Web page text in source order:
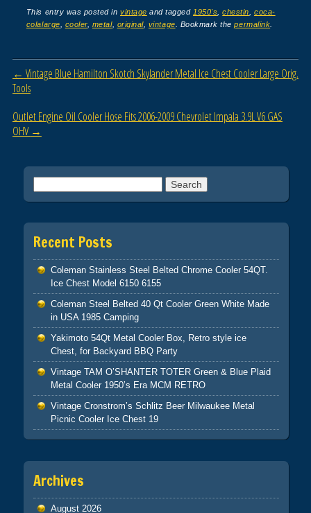
c
e
b
o
k
tt
er
ail
ar
e
This entry was posted invintage and tagged 1950's ,chestin ,coca-
colalarge
cooler, metal, original, vintage . Bookmark thepermalink
Post navigation
← Vintage Blue Hamilton Skotch Skylander Metal Ice Chest Cooler Large Orig.
Tools
Outlet Engine Oil Cooler Hose Fits 2006-2009 Chevrolet Impala 3.9L V6 GAS
OHV →
Recent Posts
Coleman Stainless Steel Belted Chrome Cooler 54QT.
Ice Chest Model 6150 6155
Coleman Steel Belted 40 Qt Cooler Green White Made
in USA 1985 Camping
Yakimoto 54Qt Metal Cooler Box, Retro style ice
Chest, for Backyard BBQ Party
Vintage TAM O’SHANTER TOTER Green & Blue Plaid
Metal Cooler 1950’s Era MCM RETRO
Vintage Cronstrom’s Schlitz Beer Milwaukee Metal
Picnic Cooler Ice Chest 19
Archives
August 2026